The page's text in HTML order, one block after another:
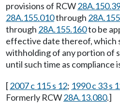
provisions of RCW
28A.155.010through
through 28A.155.160to be
effective date thereof, which
withholding of any portion of
until such time as compliance
[2007 c 115 s 12; 1990 c 33 s
Formerly RCW28A.13.080.]